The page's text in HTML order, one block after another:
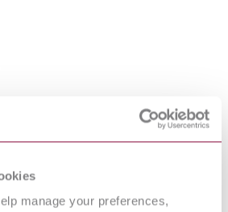
manage your preferences,